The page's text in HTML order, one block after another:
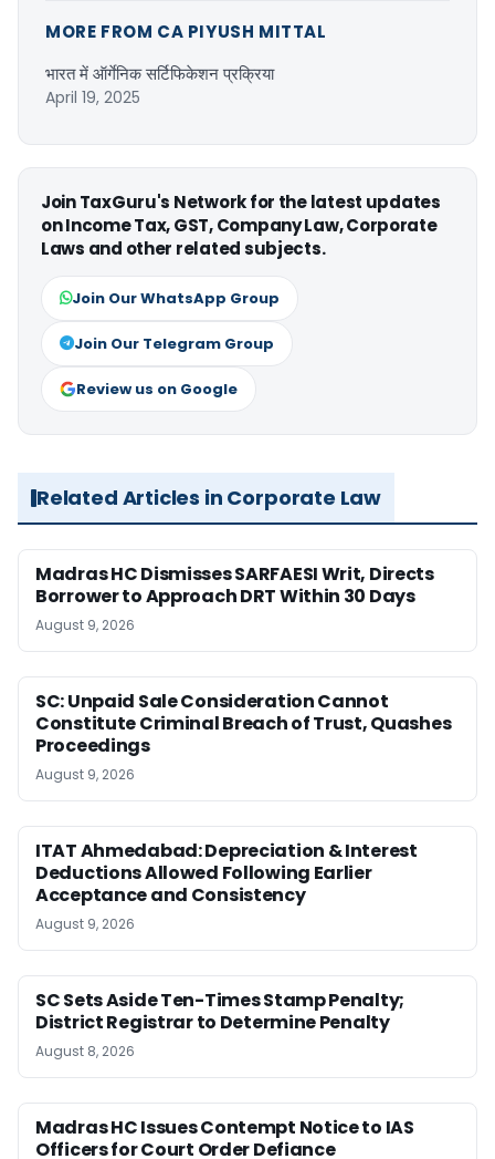
MORE FROM CA PIYUSH MITTAL
भारत में ऑर्गेनिक सर्टिफिकेशन प्रक्रिया
April 19, 2025
Join TaxGuru's Network for the latest updates
on Income Tax, GST, Company Law, Corporate
Laws and other related subjects.
Join Our WhatsApp Group
Join Our Telegram Group
Review us on Google
Related Articles in Corporate Law
Madras HC Dismisses SARFAESI Writ, Directs
Borrower to Approach DRT Within 30 Days
August 9, 2026
SC: Unpaid Sale Consideration Cannot
Constitute Criminal Breach of Trust, Quashes
Proceedings
August 9, 2026
ITAT Ahmedabad: Depreciation & Interest
Deductions Allowed Following Earlier
Acceptance and Consistency
August 9, 2026
SC Sets Aside Ten-Times Stamp Penalty;
District Registrar to Determine Penalty
August 8, 2026
Madras HC Issues Contempt Notice to IAS
Officers for Court Order Defiance